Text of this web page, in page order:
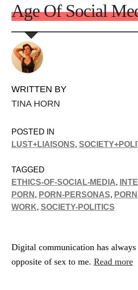
Age Of Social
WRITTEN BY
TINA HORN
POSTED IN
LUST+LIAISONS,
TAGGED
ETHICS-OF-SOCIAL-MEDIA,
PORN , PORN-PERSONAS,
WORK, SOCIETY-POLITICS
Digital communication has always
opposite of sex to me. Read more